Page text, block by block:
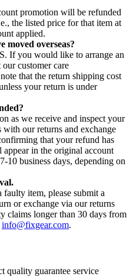
promotion will be refunded
the listed price for that item at
applied.
moved overseas?
If you would like to arrange an
customer care
note that the return shipping cost
your return is under
as we receive and inspect your
our returns and exchange
that your refund has
appear in the original account
10 business days, depending on
item, please submit a
or exchange via our returns
claims longer than 30 days from
info@fixgear.com.
quality guarantee service